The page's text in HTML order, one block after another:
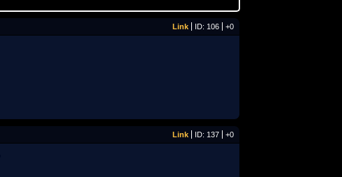
Link ID: 106 +0
Link ID: 137 +0